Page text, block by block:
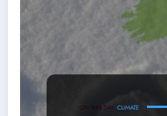
ON THIS DAY CLIMATE